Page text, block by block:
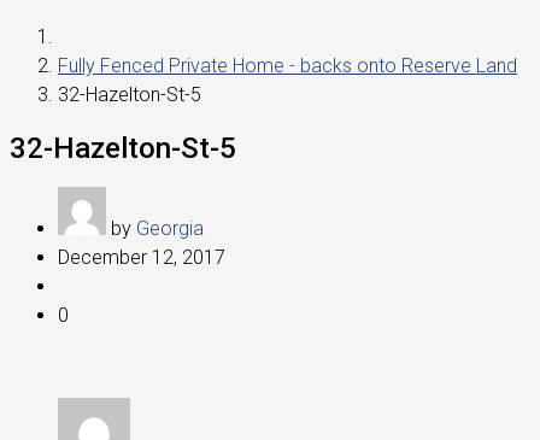
Fully Fenced Private Home - backs onto Reserve Land
32-Hazelton-St-5
32-Hazelton-St-5
by Georgia
December 12, 2017
0